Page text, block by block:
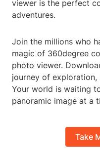
viewer is the perfect
adventures.
Join the millions who
magic of 360degree
photo viewer.
journey of exploration,
Your world is waiting
panoramic image at a
Take